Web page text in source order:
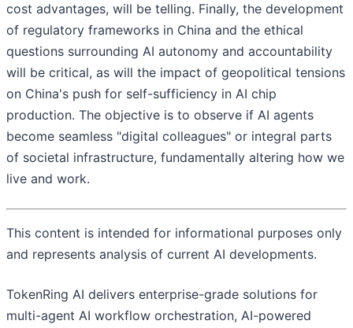
cost advantages, will be telling. Finally, the development
of regulatory frameworks in China and the ethical
questions surrounding AI autonomy and accountability
will be critical, as will the impact of geopolitical tensions
on China's push for self-sufficiency in AI chip
production. The objective is to observe if AI agents
become seamless "digital colleagues" or integral parts
of societal infrastructure, fundamentally altering how we
live and work.
This content is intended for informational purposes only
and represents analysis of current AI developments.
TokenRing AI delivers enterprise-grade solutions for
multi-agent AI workflow orchestration, AI-powered